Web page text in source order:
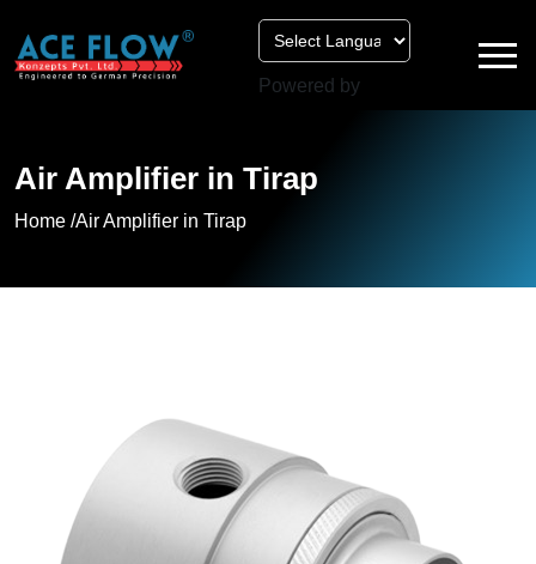
Powered by
Air Amplifier in Tirap
Home /Air Amplifier in Tirap